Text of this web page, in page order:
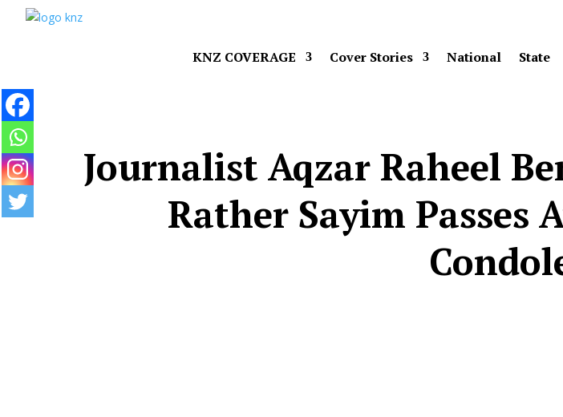
KNZ COVERAGE Cover Stories National State
Journalist Aqzar Raheel
Rather Sayim Passes